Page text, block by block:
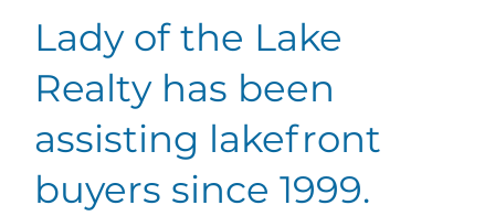
Lady of the Lake
Realty has been
assisting lakefront
buyers since 1999.